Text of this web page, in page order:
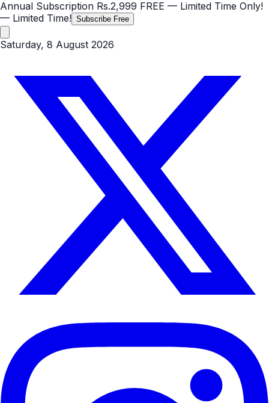
Annual Subscription Rs.2,999 FREE — Limited Time Only!
— Limited Time! Subscribe Free
Saturday, 8 August 2026